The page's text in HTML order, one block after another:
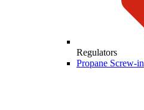
Regulators
Propane Screw-in